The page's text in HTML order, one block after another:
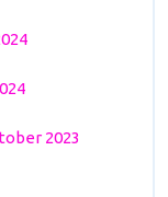
2023